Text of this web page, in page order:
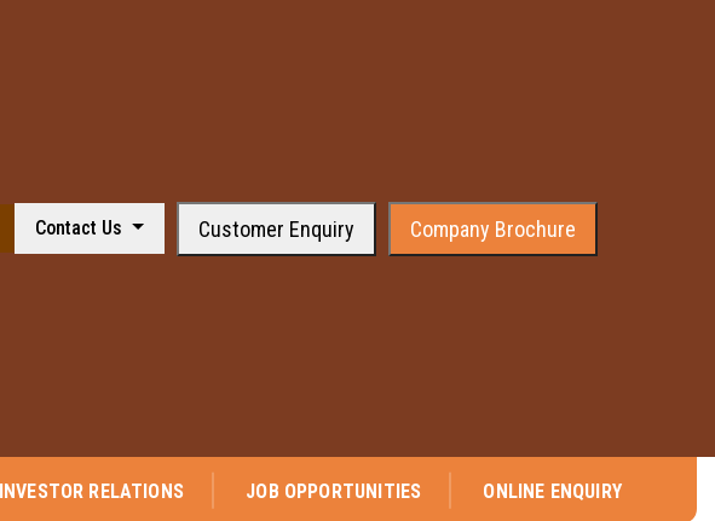
⭐ We are pleased to announce that company has received the approval
Contact Us Customer Enquiry Company Brochure
INVESTOR RELATIONS JOB OPPORTUNITIES ONLINE ENQUIRY